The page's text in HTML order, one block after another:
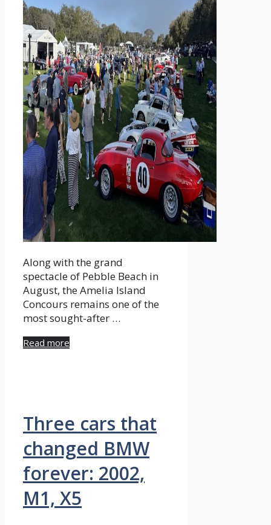
Along with the grand
spectacle of Pebble Beach in
August, the Amelia Island
Concours remains one of the
most sought-after …
Read more
Three cars that
changed BMW
forever: 2002,
M1, X5